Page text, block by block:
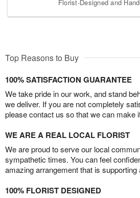
Florist-Designed and
Top Reasons to Buy
100% SATISFACTION GUARANTEE
We take pride in our work, and stand
we deliver. If you are not completely
please contact us so that we can make
WE ARE A REAL LOCAL FLORIST
We are proud to serve our local
sympathetic times. You can feel
amazing arrangement that is supporting
100% FLORIST DESIGNED